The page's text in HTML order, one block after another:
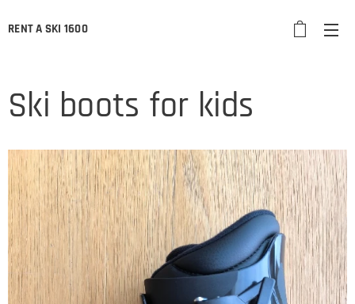
RENT A SKI 1600
Ski boots for kids